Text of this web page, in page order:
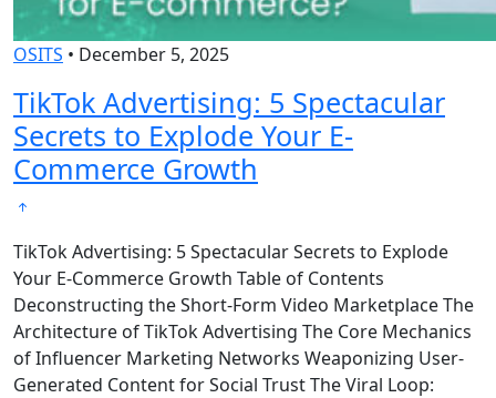
OSITS • December 5, 2025
TikTok Advertising: 5 Spectacular
Secrets to Explode Your E-
Commerce Growth
TikTok Advertising: 5 Spectacular Secrets to Explode
Your E-Commerce Growth Table of Contents
Deconstructing the Short-Form Video Marketplace The
Architecture of TikTok Advertising The Core Mechanics
of Influencer Marketing Networks Weaponizing User-
Generated Content for Social Trust The Viral Loop: